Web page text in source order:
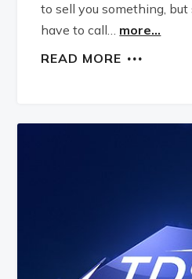
to sell you something, but
have to call… more...
READ MORE